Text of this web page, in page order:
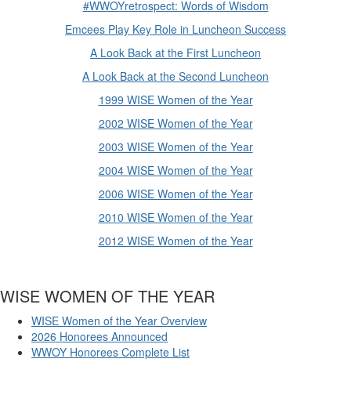
#WWOYretrospect: Words of Wisdom
Emcees Play Key Role in Luncheon Success
A Look Back at the First Luncheon
A Look Back at the Second Luncheon
1999 WISE Women of the Year
2002 WISE Women of the Year
2003 WISE Women of the Year
2004 WISE Women of the Year
2006 WISE Women of the Year
2010 WISE Women of the Year
2012 WISE Women of the Year
WISE WOMEN OF THE YEAR
WISE Women of the Year Overview
2026 Honorees Announced
WWOY Honorees Complete List